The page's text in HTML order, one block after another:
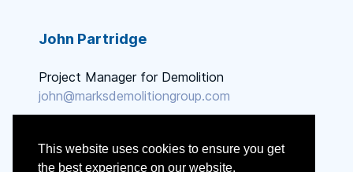
This website uses cookies to ensure you get
the best experience on our website.
John Partridge
Project Manager for Demolition
john@marksdemolitiongroup.com